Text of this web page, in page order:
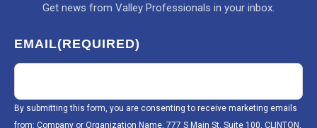
Get news from Valley Professionals in your inbox.
EMAIL(REQUIRED)
By submitting this form, you are consenting to receive marketing emails
from: Company or Organization Name, 777 S Main St, Suite 100, CLINTON,